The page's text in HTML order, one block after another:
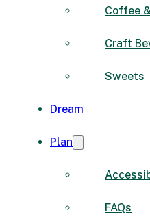
Coffee
Craft
Sweets
Dream
Plan
FAQs